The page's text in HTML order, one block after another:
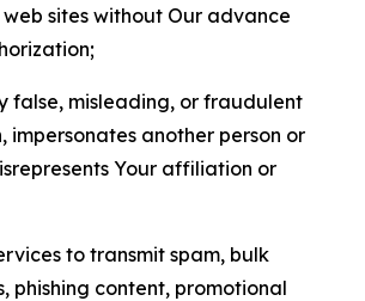
sites without Our advance
false, misleading, or fraudulent
impersonates another person or
Your affiliation or
to transmit spam, bulk
phishing content, promotional